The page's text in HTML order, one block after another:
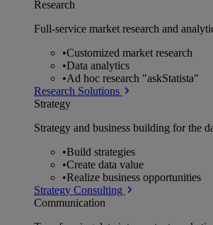
Research
Full-service market research and
•Customized market research
•Data analytics
•Ad hoc research "askStatista"
Research Solutions
Strategy
Strategy and business building for the
•Build strategies
•Create data value
•Realize business opportunities
Strategy Consulting
Communication